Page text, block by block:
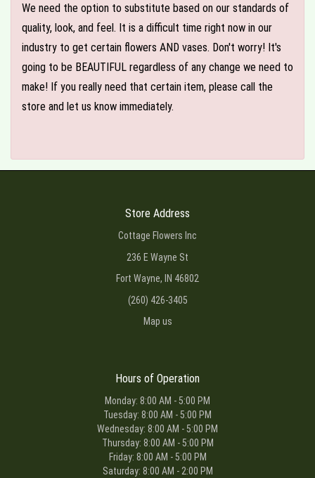
We need the option to substitute based on our standards of
quality, look, and feel. It is a difficult time right now in our
industry to get certain flowers AND vases. Don't worry! It's
going to be BEAUTIFUL regardless of any change we need to
make! If you really need that certain item, please call the
store and let us know immediately.
Store Address
Cottage Flowers Inc
236 E Wayne St
Fort Wayne, IN 46802
(260) 426-3405
Map us
Hours of Operation
Monday: 8:00 AM - 5:00 PM
Tuesday: 8:00 AM - 5:00 PM
Wednesday: 8:00 AM - 5:00 PM
Thursday: 8:00 AM - 5:00 PM
Friday: 8:00 AM - 5:00 PM
Saturday: 8:00 AM - 2:00 PM